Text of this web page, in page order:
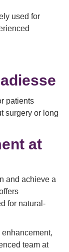
used for
patients
surgery or long
at
and achieve a
for natural-
team at